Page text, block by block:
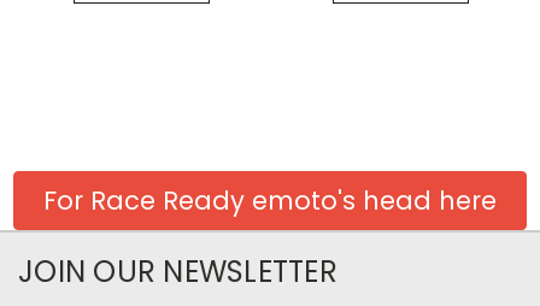
For Race Ready emoto's head here
JOIN OUR NEWSLETTER